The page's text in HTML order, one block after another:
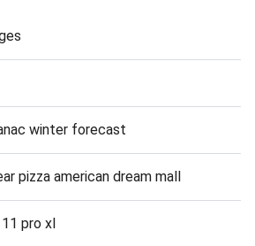
winter forecast
pizza american dream mall
pro xl